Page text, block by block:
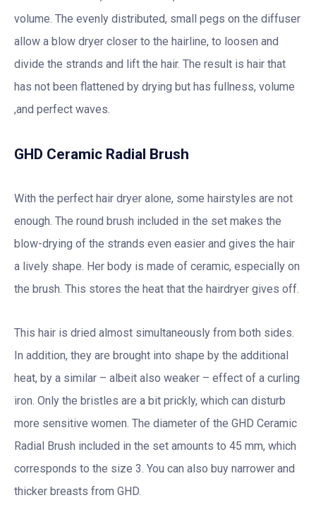
volume. The evenly distributed, small pegs on the diffuser
allow a blow dryer closer to the hairline, to loosen and
divide the strands and lift the hair. The result is hair that
has not been flattened by drying but has fullness, volume
,and perfect waves.
GHD Ceramic Radial Brush
With the perfect hair dryer alone, some hairstyles are not
enough. The round brush included in the set makes the
blow-drying of the strands even easier and gives the hair
a lively shape. Her body is made of ceramic, especially on
the brush. This stores the heat that the hairdryer gives off.
This hair is dried almost simultaneously from both sides.
In addition, they are brought into shape by the additional
heat, by a similar – albeit also weaker – effect of a curling
iron. Only the bristles are a bit prickly, which can disturb
more sensitive women. The diameter of the GHD Ceramic
Radial Brush included in the set amounts to 45 mm, which
corresponds to the size 3. You can also buy narrower and
thicker breasts from GHD.